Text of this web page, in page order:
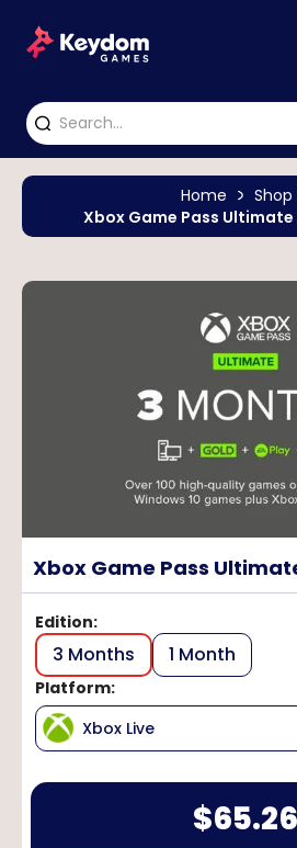
Home
Shop
Xbox Game Pass Ultimate
Xbox Game Pass
Edition:
3 Months 1 Month
Platform:
Xbox Live
$65.26